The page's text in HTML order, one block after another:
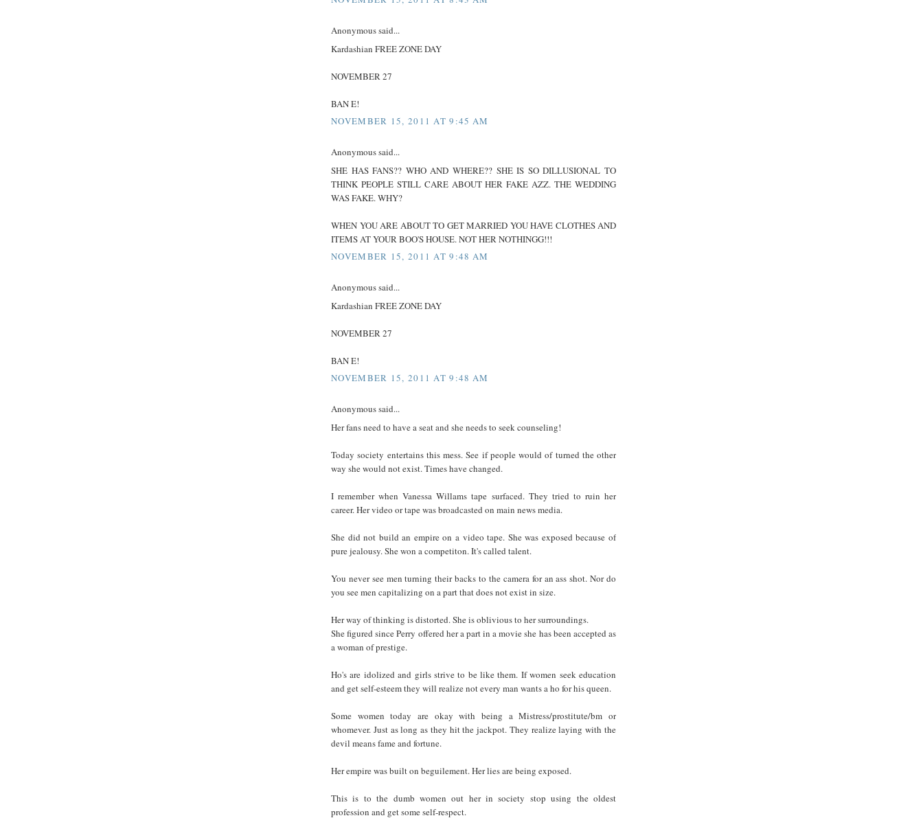
Anonymous said...
Kardashian FREE ZONE DAY
NOVEMBER 27
BAN E!
NOVEMBER 15, 2011 AT 9:45 AM
Anonymous said...
SHE HAS FANS?? WHO AND WHERE?? SHE IS SO DILLUSIONAL TO
THINK PEOPLE STILL CARE ABOUT HER FAKE AZZ. THE WEDDING
WAS FAKE. WHY?
WHEN YOU ARE ABOUT TO GET MARRIED YOU HAVE CLOTHES AND
ITEMS AT YOUR BOO'S HOUSE. NOT HER NOTHINGG!!!
NOVEMBER 15, 2011 AT 9:48 AM
Anonymous said...
Kardashian FREE ZONE DAY
NOVEMBER 27
BAN E!
NOVEMBER 15, 2011 AT 9:48 AM
Anonymous said...
Her fans need to have a seat and she needs to seek counseling!
Today society entertains this mess. See if people would of turned the other
way she would not exist. Times have changed.
I remember when Vanessa Willams tape surfaced. They tried to ruin her
career. Her video or tape was broadcasted on main news media.
She did not build an empire on a video tape. She was exposed because of
pure jealousy. She won a competiton. It's called talent.
You never see men turning their backs to the camera for an ass shot. Nor do
you see men capitalizing on a part that does not exist in size.
Her way of thinking is distorted. She is oblivious to her surroundings.
She figured since Perry offered her a part in a movie she has been accepted as
a woman of prestige.
Ho's are idolized and girls strive to be like them. If women seek education
and get self-esteem they will realize not every man wants a ho for his queen.
Some women today are okay with being a Mistress/prostitute/bm or
whomever. Just as long as they hit the jackpot. They realize laying with the
devil means fame and fortune.
Her empire was built on beguilement. Her lies are being exposed.
This is to the dumb women out her in society stop using the oldest
profession and get some self-respect.